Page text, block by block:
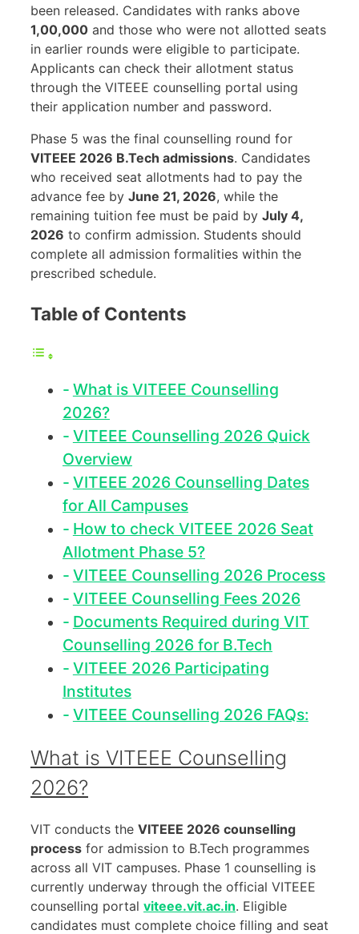
been released. Candidates with ranks above
1,00,000 and those who were not allotted seats
in earlier rounds were eligible to participate.
Applicants can check their allotment status
through the VITEEE counselling portal using
their application number and password.
Phase 5 was the final counselling round for
VITEEE 2026 B.Tech admissions. Candidates
who received seat allotments had to pay the
advance fee by June 21, 2026, while the
remaining tuition fee must be paid by July 4,
2026 to confirm admission. Students should
complete all admission formalities within the
prescribed schedule.
Table of Contents
What is VITEEE Counselling
2026?
VITEEE Counselling 2026 Quick
Overview
VITEEE 2026 Counselling Dates
for All Campuses
How to check VITEEE 2026 Seat
Allotment Phase 5?
VITEEE Counselling 2026 Process
VITEEE Counselling Fees 2026
Documents Required during VIT
Counselling 2026 for B.Tech
VITEEE 2026 Participating
Institutes
VITEEE Counselling 2026 FAQs:
What is VITEEE Counselling
2026?
VIT conducts the VITEEE 2026 counselling
process for admission to B.Tech programmes
across all VIT campuses. Phase 1 counselling is
currently underway through the official VITEEE
counselling portal viteee.vit.ac.in. Eligible
candidates must complete choice filling and seat